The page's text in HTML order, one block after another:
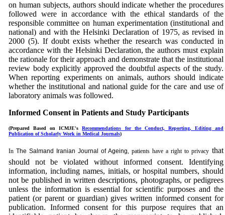
on human subjects, authors should indicate whether the procedures
followed were in accordance with the ethical standards of the
responsible committee on human experimentation (institutional and
national) and with the Helsinki Declaration of 1975, as revised in
2000 (5). If doubt exists whether the research was conducted in
accordance with the Helsinki Declaration, the authors must explain
the rationale for their approach and demonstrate that the institutional
review body explicitly approved the doubtful aspects of the study.
When reporting experiments on animals, authors should indicate
whether the institutional and national guide for the care and use of
laboratory animals was followed.
Informed Consent in Patients and Study Participants
(Prepared Based on ICMJE'sRecommendations for the Conduct, Reporting, Editing and
Publication of Scholarly Work in Medical Journals)
In The Salmand Iranian Journal of Ageing, patients have a right to privacy that
should not be violated without informed consent. Identifying
information, including names, initials, or hospital numbers, should
not be published in written descriptions, photographs, or pedigrees
unless the information is essential for scientific purposes and the
patient (or parent or guardian) gives written informed consent for
publication. Informed consent for this purpose requires that an